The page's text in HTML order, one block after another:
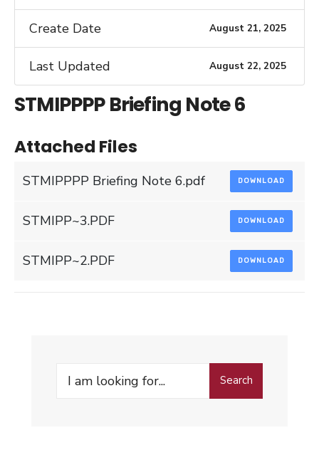
Create Date August 21, 2025
Last Updated August 22, 2025
STMIPPPP Briefing Note 6
Attached Files
STMIPPPP Briefing Note 6.pdf DOWNLOAD
STMIPP~3.PDF DOWNLOAD
STMIPP~2.PDF DOWNLOAD
Search
Search